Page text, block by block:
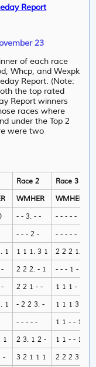
Report
23
of each race
Whcp, and Wexpk
Report. (Note:
the top rated
Report winners
races where
under the Top 2
were two
Race 2 Race 3
WMHER WMHER
- - 3. - - - - - - -
- - - 2 - - - - - -
1 1 1 1. 3 1 2 2 2 1. -
2 2 2. - 1 - - - 1 -
2 2 1 - - 1 1 1 - 1
1 - 2 2 3. - 1 1 1 3 1
- - - - - 1 1 - - 1
1 2 3. 1 2 - 1 1 - - 1
- 3 2 1 1 1 2 2 2 3 -